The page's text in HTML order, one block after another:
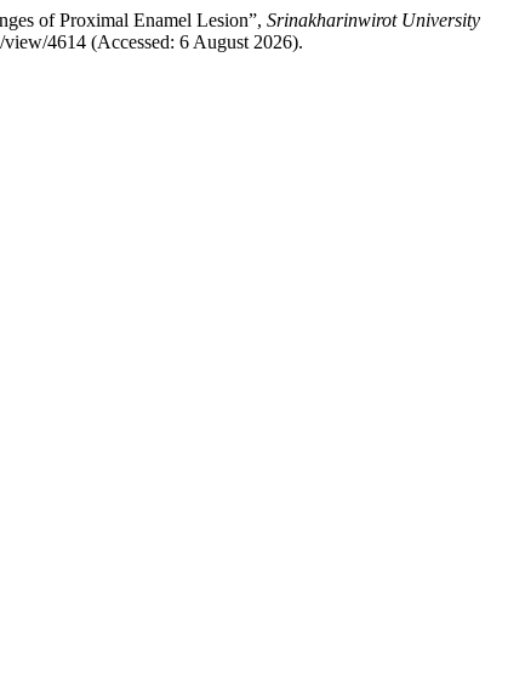
of Proximal Enamel Lesion”, Srinakharinwirot University
4614 (Accessed: 6 August 2026).